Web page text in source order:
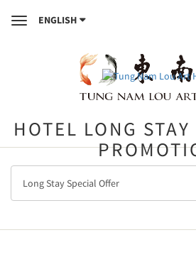
ToggleENGLISH
HOTEL LONG